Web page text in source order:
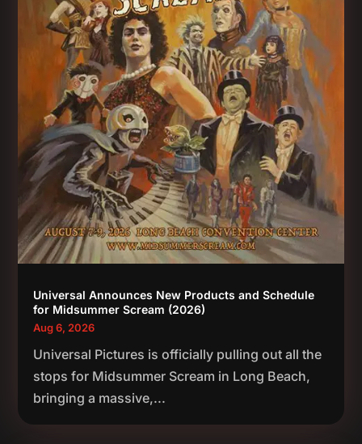
Universal Announces New Products and Schedule
for Midsummer Scream (2026)
Aug 6, 2026
Universal Pictures is officially pulling out all the
stops for Midsummer Scream in Long Beach,
bringing a massive,...